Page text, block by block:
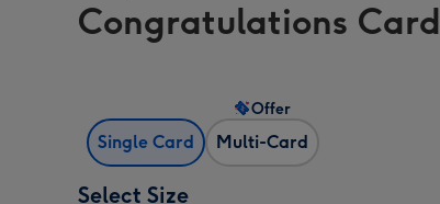
Congratulations Card
Single Card Multi-Card
Offer
Select Size